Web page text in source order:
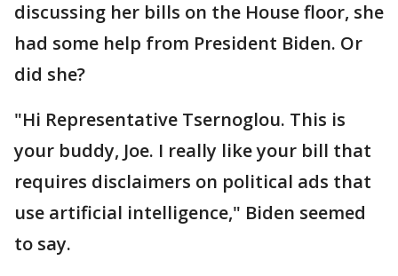
discussing her bills on the House floor, she
had some help from President Biden. Or
did she?
"Hi Representative Tsernoglou. This is
your buddy, Joe. I really like your bill that
requires disclaimers on political ads that
use artificial intelligence," Biden seemed
to say.